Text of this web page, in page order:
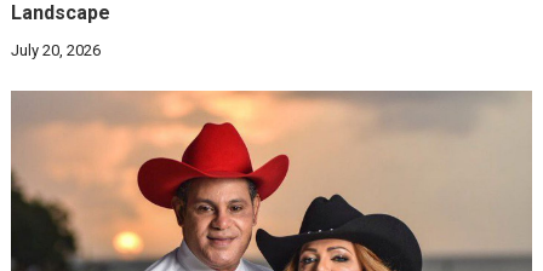
Landscape
July 20, 2026